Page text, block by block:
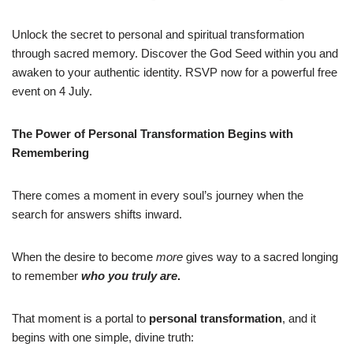
Unlock the secret to personal and spiritual transformation
through sacred memory. Discover the God Seed within you and
awaken to your authentic identity. RSVP now for a powerful free
event on 4 July.
The Power of Personal Transformation Begins with
Remembering
There comes a moment in every soul’s journey when the
search for answers shifts inward.
When the desire to become more gives way to a sacred longing
to remember who you truly are.
That moment is a portal to personal transformation, and it
begins with one simple, divine truth: